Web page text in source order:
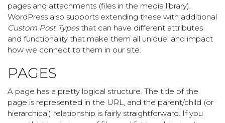
pages and attachments (files in the media library).
WordPress also supports extending these with additional
Custom Post Typesthat can have different attributes
and functionality that make them all unique, and impact
how we connect to them in our site.
PAGES
A page has a pretty logical structure. The title of the
page is represented in the URL, and the parent/child (or
hierarchical) relationship is fairly straightforward. If you